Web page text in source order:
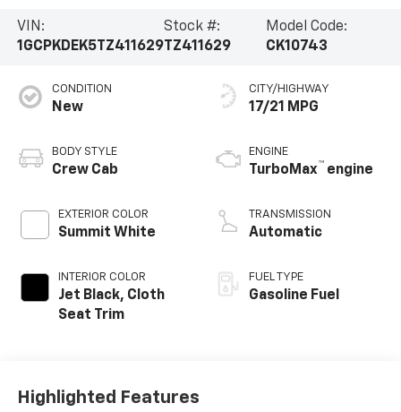
VIN:
1GCPKDEK5TZ411629
Stock #:
TZ411629
Model Code:
CK10743
CONDITION
New
BODY STYLE
Crew Cab
EXTERIOR COLOR
Summit White
INTERIOR COLOR
Jet Black, Cloth
Seat Trim
CITY/HIGHWAY
17/21 MPG
ENGINE
TurboMax™ engine
TRANSMISSION
Automatic
FUEL TYPE
Gasoline Fuel
Highlighted Features